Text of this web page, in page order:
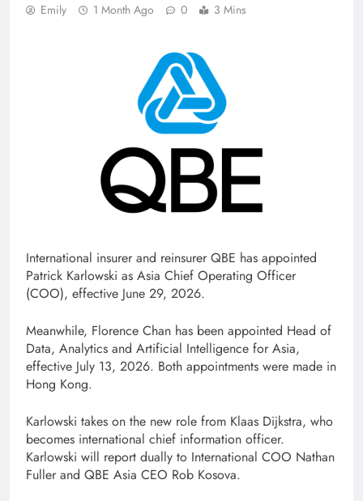
Emily 1 Month Ago 0 3 Mins
International insurer and reinsurer QBE has appointed
Patrick Karlowski as Asia Chief Operating Officer
(COO), effective June 29, 2026.
Meanwhile, Florence Chan has been appointed Head of
Data, Analytics and Artificial Intelligence for Asia,
effective July 13, 2026. Both appointments were made in
Hong Kong.
Karlowski takes on the new role from Klaas Dijkstra, who
becomes international chief information officer.
Karlowski will report dually to International COO Nathan
Fuller and QBE Asia CEO Rob Kosova.